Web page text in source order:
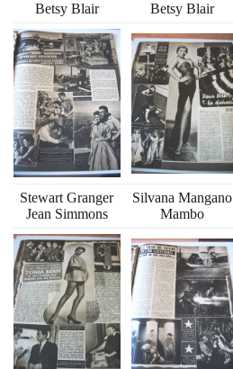
Betsy Blair
Betsy Blair
Stewart Granger
Jean Simmons
Silvana Mangano
Mambo